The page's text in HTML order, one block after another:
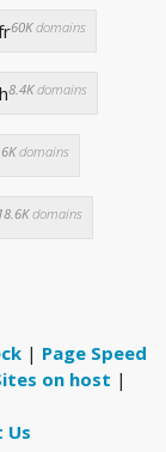
60Kdomains
8.4Kdomains
domains
18.6Kdomains
| Page Speed
on host |
Us